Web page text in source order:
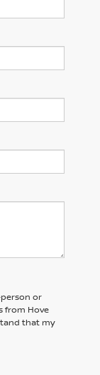
or
from Hove
that my